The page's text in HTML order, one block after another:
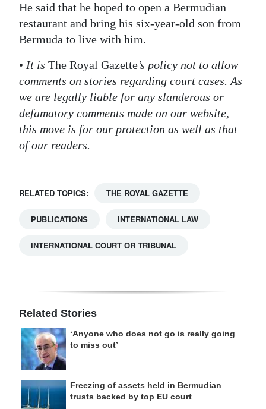
Drive
For
Change
He said that he hoped to open a Bermudian
restaurant and bring his six-year-old son from
Bermuda to live with him.
• It is The Royal Gazette’s policy not to allow
comments on stories regarding court cases. As
we are legally liable for any slanderous or
defamatory comments made on our website,
this move is for our protection as well as that
of our readers.
RELATED TOPICS: THE ROYAL GAZETTE
PUBLICATIONS INTERNATIONAL LAW
INTERNATIONAL COURT OR TRIBUNAL
Related Stories
‘Anyone who does not go is really going
to miss out’
Freezing of assets held in Bermudian
trusts backed by top EU court